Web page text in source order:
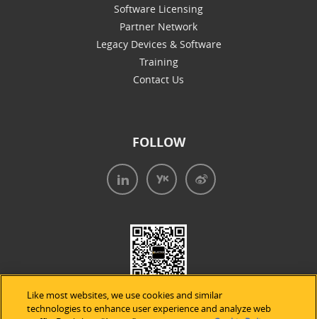
Software Licensing
Partner Network
Legacy Devices & Software
Training
Contact Us
FOLLOW
Like most websites, we use cookies and similar
technologies to enhance user experience and analyze web